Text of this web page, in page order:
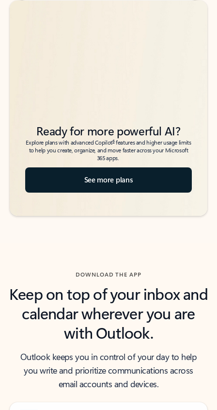
Back to tabs
Back to tabs
Ready for more powerful AI?
Explore plans with advanced Copilot6features and higher usage limits
to help you create, organize, and move faster across your Microsoft
365 apps.
See more plans
DOWNLOAD THE APP
Keep on top of your inbox and
calendar wherever you are
with Outlook.
Outlook keeps you in control of your day to help
you write and prioritize communications across
email accounts and devices.